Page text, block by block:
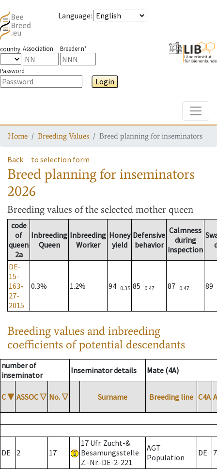
Language:
country Association Breeder n°
Password
Login
Home Breeding Values Breed planning for inseminators
Back to selection form
Breed planning for inseminators
2026
Breeding values of the selected mother queen
code
of
queen
2a
Inbreeding
Queen
Inbreeding
Worker
Honey
yield
Defensive
behavior
Calmness
during
inspection
DE-
15-
163-
27-
2015
0.3% 1.2% 94 0.35 85 0.47 87 0.47 89
Breeding values and inbreeding
coefficients of potential descendants
number of
inseminator
Inseminator details Mate (4A)
C ▼ ASSOC ▽ No. ▽ Surname Breeding line C4A
DE 2 17
17 Ufr. Zucht-&
Besamungsstelle
Z.-Nr.-DE-2-221
AGT
Population
DE 7